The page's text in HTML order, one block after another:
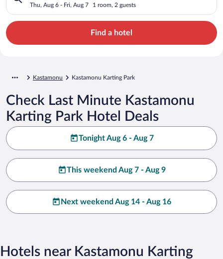
Thu, Aug 6 - Fri, Aug 7 1 room, 2 guests
Find a hotel
Kastamonu Kastamonu Karting Park
Check Last Minute Kastamonu
Karting Park Hotel Deals
Tonight Aug 6 - Aug 7
This weekend Aug 7 - Aug 9
Next weekend Aug 14 - Aug 16
Hotels near Kastamonu Karting